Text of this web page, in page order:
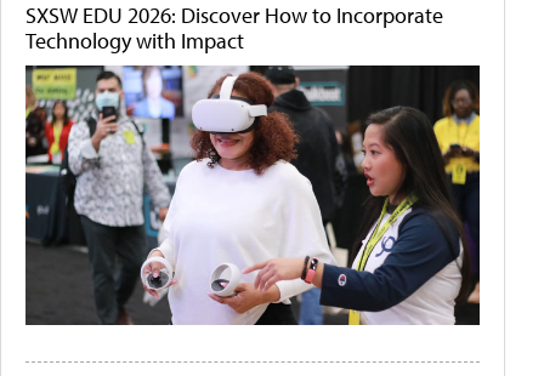
SXSW EDU 2026: Discover How to Incorporate
Technology with Impact